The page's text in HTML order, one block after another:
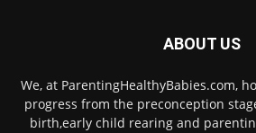
ABOUT US
We, at ParentingHealthyBabies.com,
progress from the preconception
birth,early child rearing and